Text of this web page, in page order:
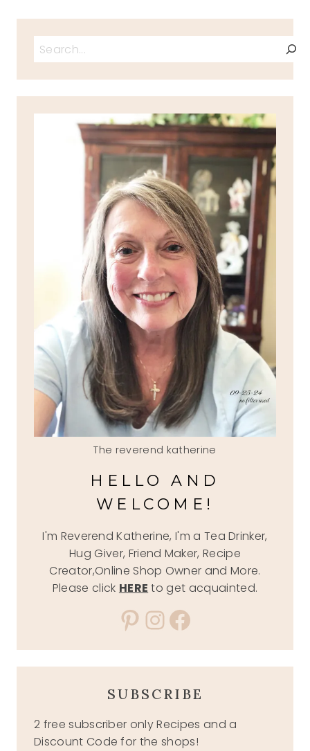
Search
The reverend katherine
HELLO AND
WELCOME!
I'm Reverend Katherine, I'm a Tea Drinker,
Hug Giver, Friend Maker, Recipe
Creator,Online Shop Owner and More.
Please click HERE to get acquainted.
Pinterest
Instagram
Facebook
SUBSCRIBE
2 free subscriber only Recipes and a
Discount Code for the shops!